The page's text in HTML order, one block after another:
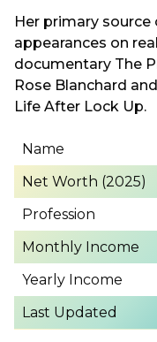
Her primary
appearances on
documentary The
Rose Blanchard
Life After Lock Up.
Name
Net Worth (2025)
Profession
Monthly Income
Yearly Income
Last Updated